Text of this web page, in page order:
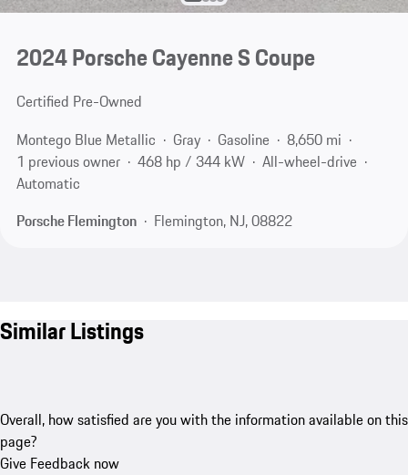
2024 Porsche Cayenne S Coupe
Certified Pre-Owned
Montego Blue Metallic
Gray Gasoline
8,650 mi
1 previous owner
468 hp / 344 kW
All-wheel-drive
Automatic
Porsche Flemington
Flemington, NJ, 08822
Similar Listings
Overall, how satisfied are you with the information available on this
page?
Give Feedback now